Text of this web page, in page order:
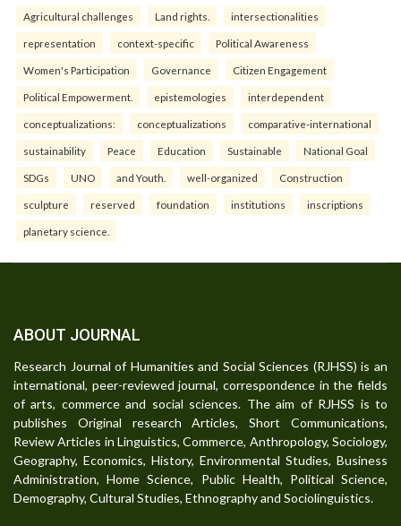
Agricultural challenges Land rights. intersectionalities
representation context-specific Political Awareness
Women's Participation Governance Citizen Engagement
Political Empowerment. epistemologies interdependent
conceptualizations: conceptualizations comparative-international
sustainability Peace Education Sustainable National Goal
SDGs UNO and Youth. well-organized Construction
sculpture reserved foundation institutions inscriptions
planetary science.
ABOUT JOURNAL
Research Journal of Humanities and Social Sciences (RJHSS) is an
international, peer-reviewed journal, correspondence in the fields
of arts, commerce and social sciences. The aim of RJHSS is to
publishes Original research Articles, Short Communications,
Review Articles in Linguistics, Commerce, Anthropology, Sociology,
Geography, Economics, History, Environmental Studies, Business
Administration, Home Science, Public Health, Political Science,
Demography, Cultural Studies, Ethnography and Sociolinguistics.